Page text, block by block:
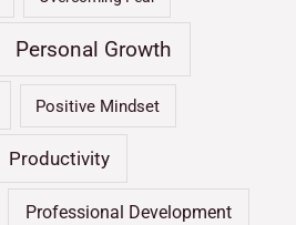
Personal Growth
Positive Mindset
Productivity
Professional Development